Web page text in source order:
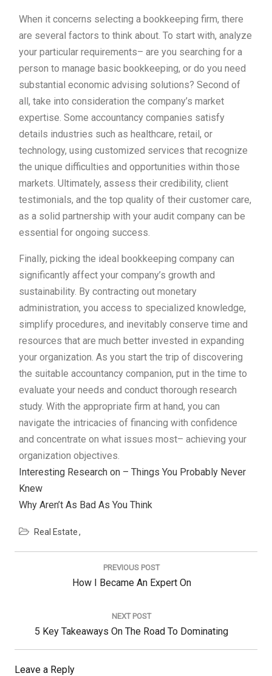
When it concerns selecting a bookkeeping firm, there
are several factors to think about. To start with, analyze
your particular requirements– are you searching for a
person to manage basic bookkeeping, or do you need
substantial economic advising solutions? Second of
all, take into consideration the company’s market
expertise. Some accountancy companies satisfy
details industries such as healthcare, retail, or
technology, using customized services that recognize
the unique difficulties and opportunities within those
markets. Ultimately, assess their credibility, client
testimonials, and the top quality of their customer care,
as a solid partnership with your audit company can be
essential for ongoing success.
Finally, picking the ideal bookkeeping company can
significantly affect your company’s growth and
sustainability. By contracting out monetary
administration, you access to specialized knowledge,
simplify procedures, and inevitably conserve time and
resources that are much better invested in expanding
your organization. As you start the trip of discovering
the suitable accountancy companion, put in the time to
evaluate your needs and conduct thorough research
study. With the appropriate firm at hand, you can
navigate the intricacies of financing with confidence
and concentrate on what issues most– achieving your
organization objectives.
Interesting Research on – Things You Probably Never
Knew
Why Aren’t As Bad As You Think
Real Estate
Post
PREVIOUS POST
Previous
How I Became An Expert On
NEXT POST
Next
Post:
5 Key Takeaways On The Road To Dominating
Leave a Reply